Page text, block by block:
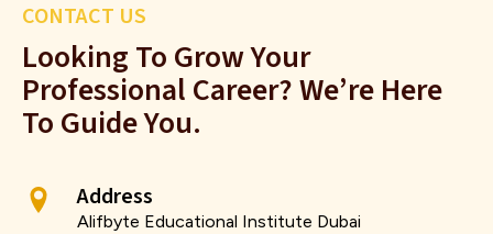
CONTACT US
Looking To Grow Your
Professional Career? We’re Here
To Guide You.
Address
Alifbyte Educational Institute Dubai